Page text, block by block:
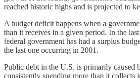
reached historic highs and is projected to
A budget deficit happens when a
than it receives in a given period. In the
federal government has had a surplus
the last one occurring in 2001.
Public debt in the U.S. is primarily caused
consistently spending more than it collects